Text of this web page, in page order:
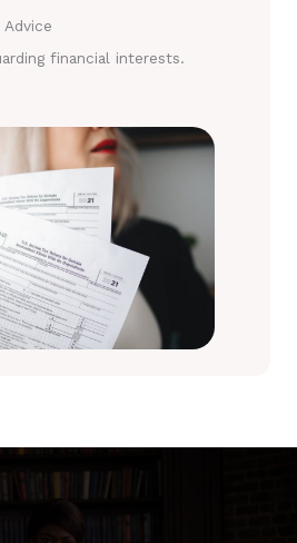
financial interests.